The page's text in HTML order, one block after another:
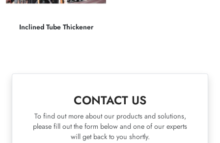
Inclined Tube Thickener
CONTACT US
To find out more about our products and solutions,
please fill out the form below and one of our experts
will get back to you shortly.